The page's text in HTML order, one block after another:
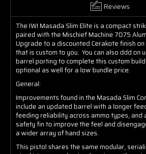
Reviews
The IWI Masada Slim Elite is a compact
paired with the Mischief Machine 7075
Upgrade to a discounted Cerakote finish
that is custom to you. You can also ddd on
barrel porting to complete this custom
optional as well for a low bundle price.
General:
Improvements found in the Masada Slim
include an updated barrel with a longer
feeding reliability across ammo types, and
safety fin to improve the feel and
a wider array of hand sizes.
This pistol shares the same modular,